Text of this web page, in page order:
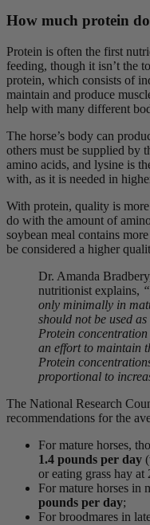
How much protein do
Protein is often the first
feeding, though it isn’t the
protein, which consists of
maintain and produce
help with many different
The horse’s body can
others must be supplied by
amino acids, and lysine is
with, as it is needed in
With protein, quality is
do with the amount of
soybean meal contains
be considered a higher
Dr. Amanda
nutritionist explains,
only minimally in
should not be used
Protein
an effort to maintain
Protein
proportional to
The National Research
recommendations for the
For mature horses,
1.4 pounds per day
or eating grass hay at
For mature horses in
pounds per day;
For broodmares in